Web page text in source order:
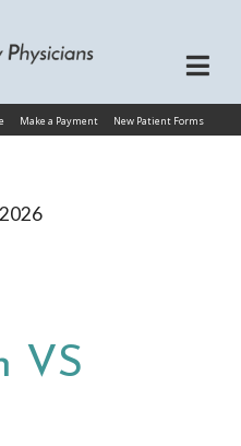
Make a Payment New Patient Forms
VS